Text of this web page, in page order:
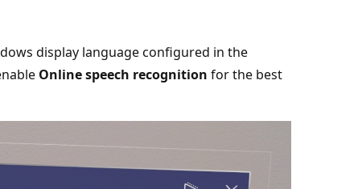
display language configured in the
Online speech recognition for the best